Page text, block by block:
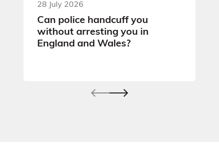
28 July 2026
Can police handcuff you
without arresting you in
England and Wales?